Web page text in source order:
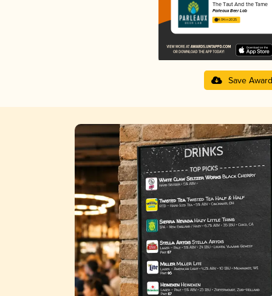
The Taut And the Tame
Parleaux Beer Lab
4.04 in 2025
Save Award